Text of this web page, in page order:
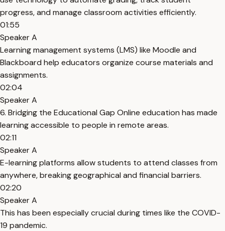
progress, and manage classroom activities efficiently.
01:55
Speaker A
Learning management systems (LMS) like Moodle and
Blackboard help educators organize course materials and
assignments.
02:04
Speaker A
6. Bridging the Educational Gap Online education has made
learning accessible to people in remote areas.
02:11
Speaker A
E-learning platforms allow students to attend classes from
anywhere, breaking geographical and financial barriers.
02:20
Speaker A
This has been especially crucial during times like the COVID-
19 pandemic.